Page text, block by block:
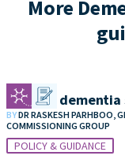
More
Funding dementia
BYDR RASKESH PARHBOO,
COMMISSIONING GROUP
POLICY & GUIDANCE